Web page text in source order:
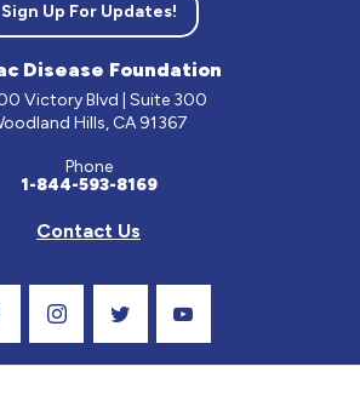
Sign Up For Updates!
Disease Foundation
Victory Blvd | Suite 300
Hills, CA 91367
Phone
1-844-593-8169
Contact Us